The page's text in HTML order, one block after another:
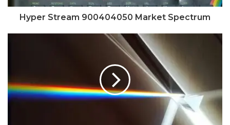
Hyper Stream 900404050 Market Spectrum